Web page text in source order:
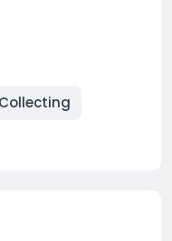
Collecting